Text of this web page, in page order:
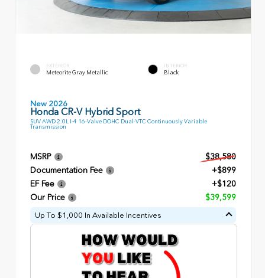
EXTERIOR
Meteorite Gray Metallic
INTERIOR
Black
New 2026
Honda CR-V Hybrid Sport
SUV AWD 2.0L I-4 16-Valve DOHC Dual-VTC Continuously Variable
Transmission
MSRP
$38,580
Documentation Fee
+$899
EF Fee
+$120
Our Price
$39,599
Up To $1,000 In Available Incentives